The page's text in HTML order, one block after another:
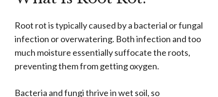
Root rot is typically caused by a bacterial or fungal
infection or overwatering. Both infection and too
much moisture essentially suffocate the roots,
preventing them from getting oxygen.
Bacteria and fungi thrive in wet soil, so